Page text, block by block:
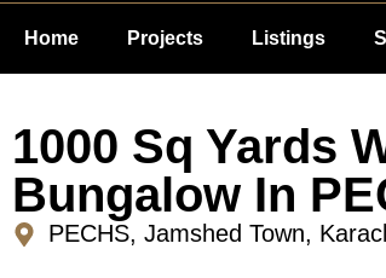
Home Projects Listings
1000 Sq Yards
Bungalow In
PECHS, Jamshed Town,